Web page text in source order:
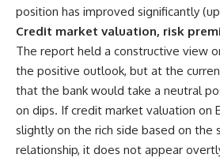
position has improved significantly
Credit market valuation, risk
The report held a constructive view
the positive outlook, but at the
that the bank would take a neutral
on dips. If credit market valuation on
slightly on the rich side based on the
relationship, it does not appear